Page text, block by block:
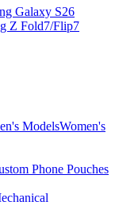
Galaxy S26
Z Fold7/Flip7
ModelsWomen's
Phone Pouches